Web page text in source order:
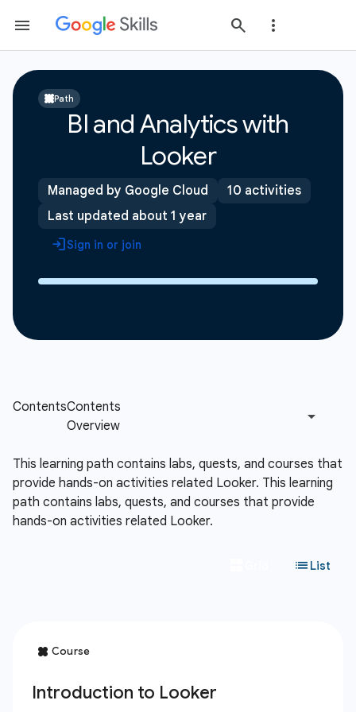
Path
BI and Analytics with
Looker
Managed by Google Cloud
10 activities
Last updated about 1 year
Sign in or join
This learning path contains labs, quests, and courses that
provide hands-on activities related Looker. This learning
path contains labs, quests, and courses that provide
hands-on activities related Looker.